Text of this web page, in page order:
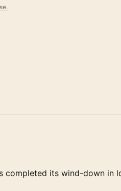
its wind-down in